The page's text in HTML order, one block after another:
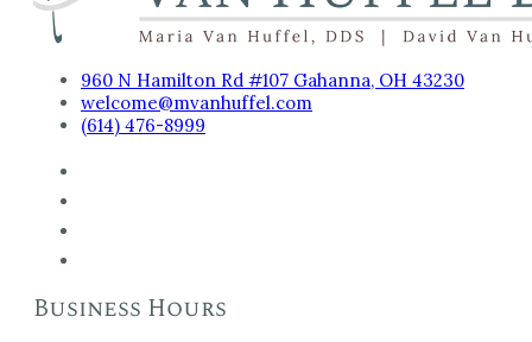
960 N Hamilton Rd #107 Gahanna, OH 43230
welcome@mvanhuffel.com
(614) 476-8999
Business Hours